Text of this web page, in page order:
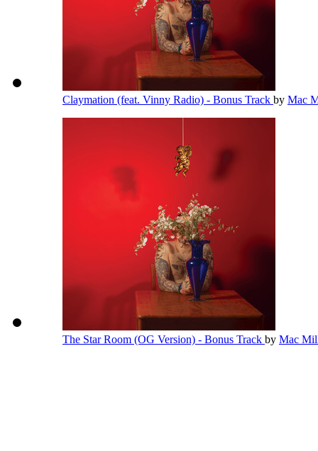
Claymation (feat. Vinny Radio) - Bonus Track by Mac
The Star Room (OG Version) - Bonus Track by Mac